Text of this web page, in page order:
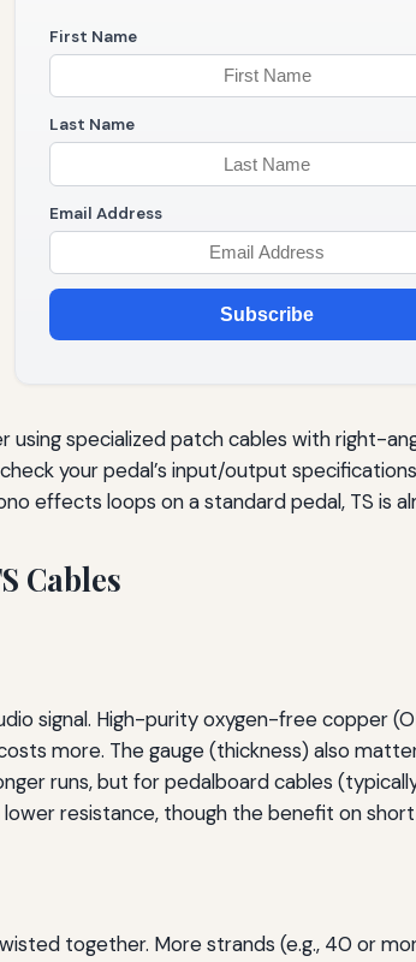
First Name
Last Name
Email Address
Subscribe
using specialized patch cables with right-
your pedal’s input/output
effects loops on a standard pedal, TS is
Cables
signal. High-purity oxygen-free copper
more. The gauge (thickness) also
runs, but for pedalboard cables
resistance, though the benefit on short
together. More strands (e.g., 40 or